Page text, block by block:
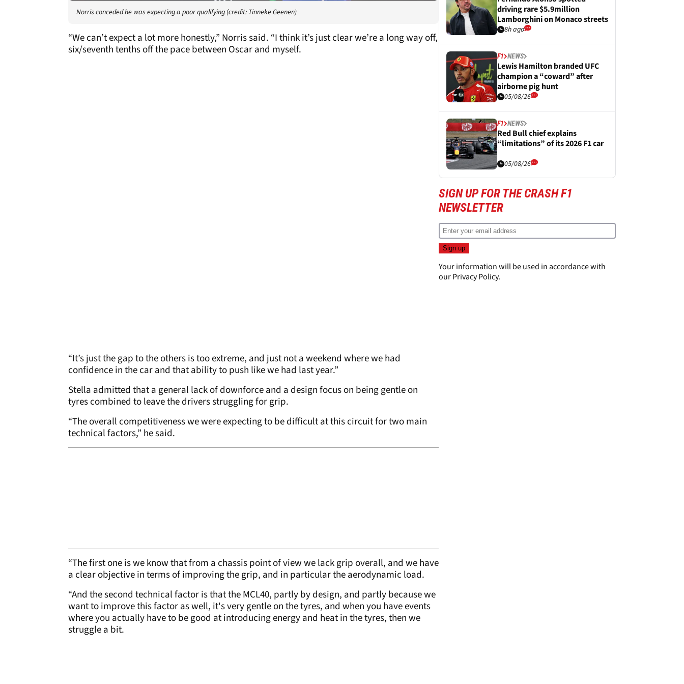
Norris conceded he was expecting a poor qualifying (credit: Tinneke Geenen)
“We can’t expect a lot more honestly,” Norris said. “I think it’s just clear we’re a long way off,
six/seventh tenths off the pace between Oscar and myself.
“It’s just the gap to the others is too extreme, and just not a weekend where we had
confidence in the car and that ability to push like we had last year.”
Stella admitted that a general lack of downforce and a design focus on being gentle on
tyres combined to leave the drivers struggling for grip.
“The overall competitiveness we were expecting to be difficult at this circuit for two main
technical factors,” he said.
“The first one is we know that from a chassis point of view we lack grip overall, and we have
a clear objective in terms of improving the grip, and in particular the aerodynamic load.
“And the second technical factor is that the MCL40, partly by design, and partly because we
want to improve this factor as well, it's very gentle on the tyres, and when you have events
where you actually have to be good at introducing energy and heat in the tyres, then we
struggle a bit.
driving rare $5.9million
Lamborghini on Monaco streets
8h ago
F1 NEWS
Lewis Hamilton branded UFC
champion a “coward” after
airborne pig hunt
05/08/26
F1 NEWS
Red Bull chief explains
“limitations” of its 2026 F1 car
05/08/26
SIGN UP FOR THE CRASH F1
NEWSLETTER
Your information will be used in accordance with
ourPrivacy Policy.